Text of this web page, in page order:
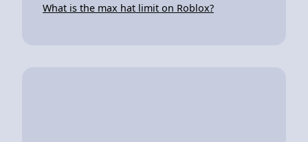
What is the max hat limit on Roblox?